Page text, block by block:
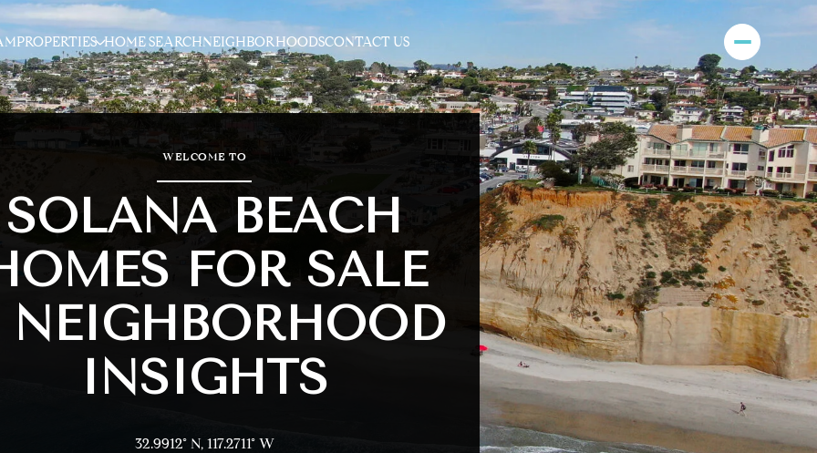
PROPERTIES HOME SEARCHNEIGHBORHOODSCONTACT US
WELCOME TO
SOLANA BEACH
FOR SALE
NEIGHBORHOOD
INSIGHTS
32.9912° N, 117.2711° W